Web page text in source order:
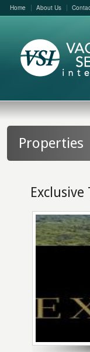
Home About Us
Properties
Exclusive